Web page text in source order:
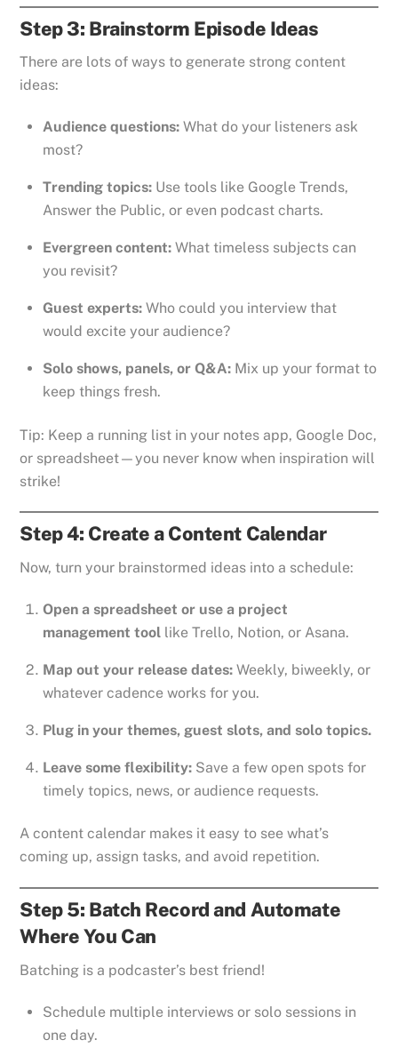
Step 3: Brainstorm Episode Ideas
There are lots of ways to generate strong content
ideas:
Audience questions: What do your listeners ask
most?
Trending topics: Use tools like Google Trends,
Answer the Public, or even podcast charts.
Evergreen content: What timeless subjects can
you revisit?
Guest experts: Who could you interview that
would excite your audience?
Solo shows, panels, or Q&A: Mix up your format to
keep things fresh.
Tip: Keep a running list in your notes app, Google Doc,
or spreadsheet—you never know when inspiration will
strike!
Step 4: Create a Content Calendar
Now, turn your brainstormed ideas into a schedule:
Open a spreadsheet or use a project
management tool like Trello, Notion, or Asana.
Map out your release dates: Weekly, biweekly, or
whatever cadence works for you.
Plug in your themes, guest slots, and solo topics.
Leave some flexibility: Save a few open spots for
timely topics, news, or audience requests.
A content calendar makes it easy to see what’s
coming up, assign tasks, and avoid repetition.
Step 5: Batch Record and Automate
Where You Can
Batching is a podcaster’s best friend!
Schedule multiple interviews or solo sessions in
one day.